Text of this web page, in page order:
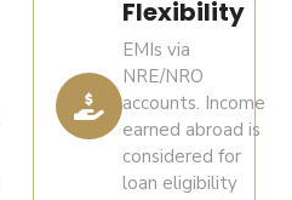
and
financial
institutions
in
accordance
with
are
taxable
at
12.5%
(plus
applicable
surcharge
Flexibility
EMIs via
NRE/NRO
accounts. Income
earned abroad is
considered for
loan eligibility